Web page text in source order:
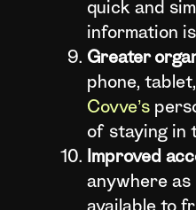
quick and
information
Greater
phone,
Covve’s
of staying in
Improved
anywhere as